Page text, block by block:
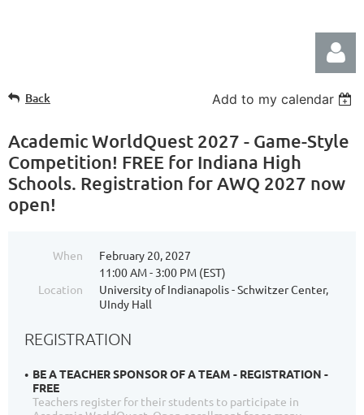
Log in
Back Add to my calendar
Academic WorldQuest 2027 - Game-Style
Competition! FREE for Indiana High
Schools. Registration for AWQ 2027 now
open!
When
February 20, 2027
11:00 AM - 3:00 PM (EST)
Location
University of Indianapolis - Schwitzer Center,
UIndy Hall
REGISTRATION
BE A TEACHER SPONSOR OF A TEAM - REGISTRATION -
FREE
Teachers register for their students to participate in